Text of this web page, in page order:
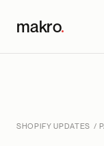
makro.
SHOPIFY UPDATES /